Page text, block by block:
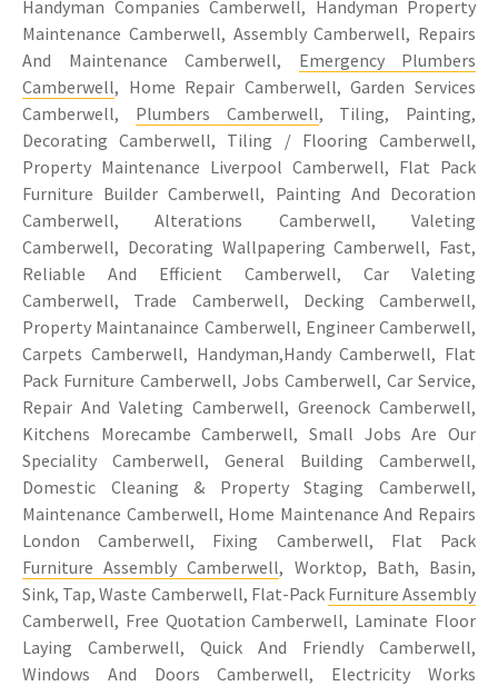
Handyman Companies Camberwell, Handyman Property
Maintenance Camberwell, Assembly Camberwell, Repairs
And Maintenance Camberwell, Emergency Plumbers
Camberwell, Home Repair Camberwell, Garden Services
Camberwell, Plumbers Camberwell, Tiling, Painting,
Decorating Camberwell, Tiling / Flooring Camberwell,
Property Maintenance Liverpool Camberwell, Flat Pack
Furniture Builder Camberwell, Painting And Decoration
Camberwell, Alterations Camberwell, Valeting
Camberwell, Decorating Wallpapering Camberwell, Fast,
Reliable And Efficient Camberwell, Car Valeting
Camberwell, Trade Camberwell, Decking Camberwell,
Property Maintanaince Camberwell, Engineer Camberwell,
Carpets Camberwell, Handyman,Handy Camberwell, Flat
Pack Furniture Camberwell, Jobs Camberwell, Car Service,
Repair And Valeting Camberwell, Greenock Camberwell,
Kitchens Morecambe Camberwell, Small Jobs Are Our
Speciality Camberwell, General Building Camberwell,
Domestic Cleaning & Property Staging Camberwell,
Maintenance Camberwell, Home Maintenance And Repairs
London Camberwell, Fixing Camberwell, Flat Pack
Furniture Assembly Camberwell, Worktop, Bath, Basin,
Sink, Tap, Waste Camberwell, Flat-Pack Furniture Assembly
Camberwell, Free Quotation Camberwell, Laminate Floor
Laying Camberwell, Quick And Friendly Camberwell,
Windows And Doors Camberwell, Electricity Works